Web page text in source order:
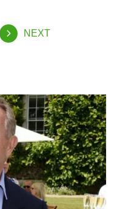
NEXT